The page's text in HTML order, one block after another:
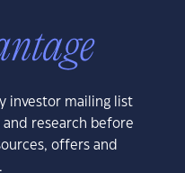
investor mailing list
research before
offers and